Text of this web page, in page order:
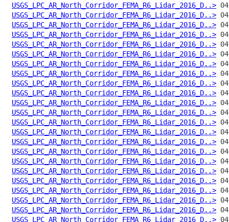
USGS_LPC_AR_North_Corridor_FEMA_R6_Lidar_2016_D..>
USGS_LPC_AR_North_Corridor_FEMA_R6_Lidar_2016_D..>
USGS_LPC_AR_North_Corridor_FEMA_R6_Lidar_2016_D..>
USGS_LPC_AR_North_Corridor_FEMA_R6_Lidar_2016_D..>
USGS_LPC_AR_North_Corridor_FEMA_R6_Lidar_2016_D..>
USGS_LPC_AR_North_Corridor_FEMA_R6_Lidar_2016_D..>
USGS_LPC_AR_North_Corridor_FEMA_R6_Lidar_2016_D..>
USGS_LPC_AR_North_Corridor_FEMA_R6_Lidar_2016_D..>
USGS_LPC_AR_North_Corridor_FEMA_R6_Lidar_2016_D..>
USGS_LPC_AR_North_Corridor_FEMA_R6_Lidar_2016_D..>
USGS_LPC_AR_North_Corridor_FEMA_R6_Lidar_2016_D..>
USGS_LPC_AR_North_Corridor_FEMA_R6_Lidar_2016_D..>
USGS_LPC_AR_North_Corridor_FEMA_R6_Lidar_2016_D..>
USGS_LPC_AR_North_Corridor_FEMA_R6_Lidar_2016_D..>
USGS_LPC_AR_North_Corridor_FEMA_R6_Lidar_2016_D..>
USGS_LPC_AR_North_Corridor_FEMA_R6_Lidar_2016_D..>
USGS_LPC_AR_North_Corridor_FEMA_R6_Lidar_2016_D..>
USGS_LPC_AR_North_Corridor_FEMA_R6_Lidar_2016_D..>
USGS_LPC_AR_North_Corridor_FEMA_R6_Lidar_2016_D..>
USGS_LPC_AR_North_Corridor_FEMA_R6_Lidar_2016_D..>
USGS_LPC_AR_North_Corridor_FEMA_R6_Lidar_2016_D..>
USGS_LPC_AR_North_Corridor_FEMA_R6_Lidar_2016_D..>
USGS_LPC_AR_North_Corridor_FEMA_R6_Lidar_2016_D..>